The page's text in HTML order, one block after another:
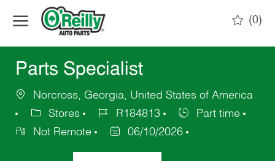
(0)
Parts Specialist
Norcross, Georgia, United States of America
Stores
R184813
Part time
Not Remote
06/10/2026